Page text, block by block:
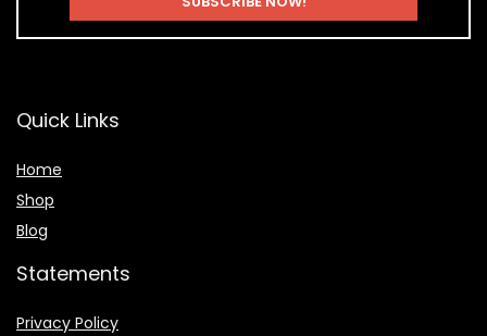
Quick Links
Home
Shop
Blog
Statements
Privacy Policy